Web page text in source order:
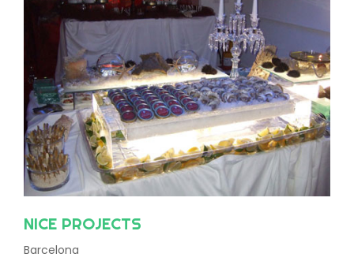
NICE PROJECTS
Barcelona